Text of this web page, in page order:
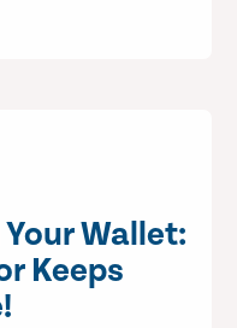
Wallet:
Keeps